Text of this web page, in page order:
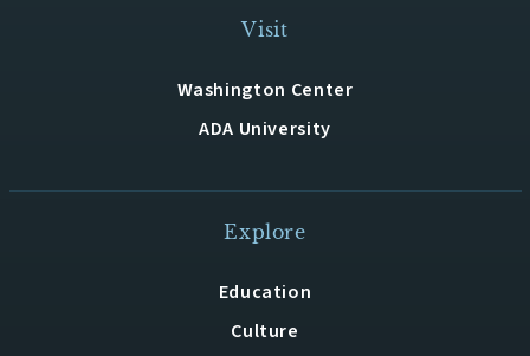
Visit
Washington Center
ADA University
Explore
Education
Culture